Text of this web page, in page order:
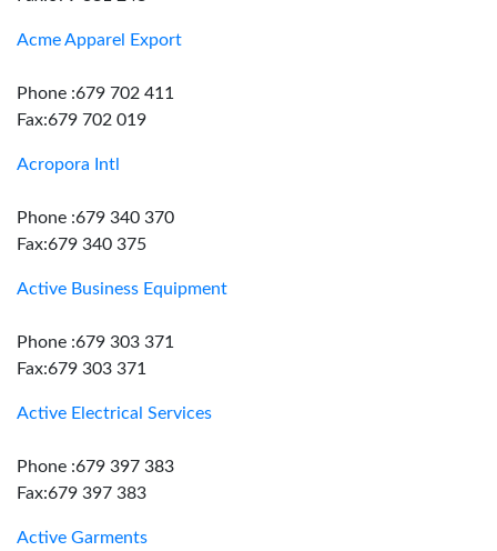
Acme Apparel Export
Phone :679 702 411
Fax:679 702 019
Acropora Intl
Phone :679 340 370
Fax:679 340 375
Active Business Equipment
Phone :679 303 371
Fax:679 303 371
Active Electrical Services
Phone :679 397 383
Fax:679 397 383
Active Garments